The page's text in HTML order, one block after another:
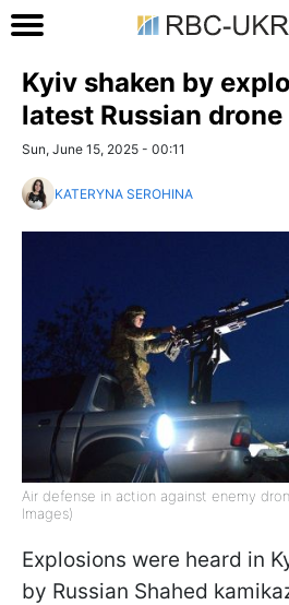
Kyiv shaken by
latest Russian
Sun, June 15, 2025 - 00:11
KATERYNA SEROHINA
Air defense in action against enemy
Images)
Explosions were heard in
by Russian Shahed